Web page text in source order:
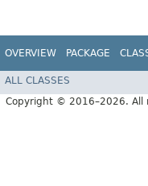
OVERVIEW PACKAGE
ALL CLASSES
Copyright © 2016–2026. All